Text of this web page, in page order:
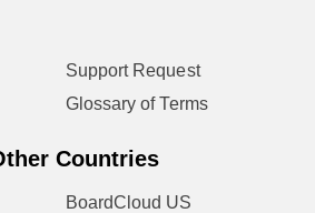
Support Request
Glossary of Terms
Countries
BoardCloud US